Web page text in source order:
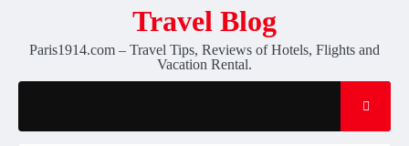
content
Travel Blog
Paris1914.com – Travel Tips, Reviews of Hotels, Flights and
Vacation Rental.